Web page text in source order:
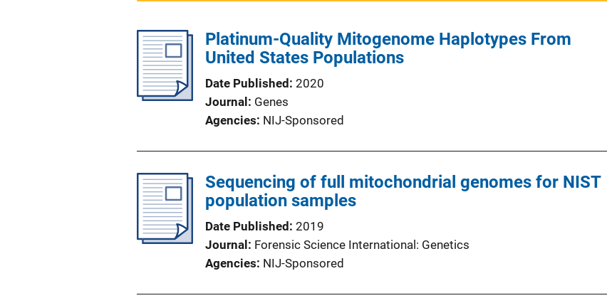
Platinum-Quality Mitogenome Haplotypes From
United States Populations
Date Published 2020
Journal
Genes
Agencies NIJ-Sponsored
Sequencing of full mitochondrial genomes for NIST
population samples
Date Published 2019
Journal
Forensic Science International: Genetics
Agencies NIJ-Sponsored